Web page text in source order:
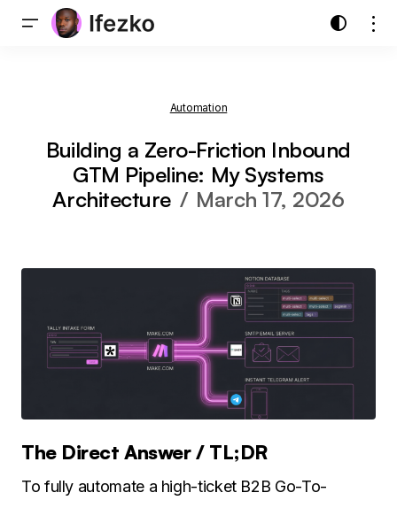
Automation
Building a Zero-Friction Inbound
GTM Pipeline: My Systems
Architecture
March 17, 2026
The Direct Answer / TL;DR
To fully automate a high-ticket B2B Go-To-